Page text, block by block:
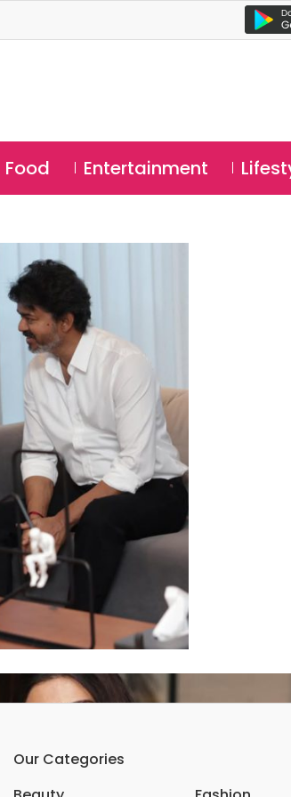
Food Entertainment
Our Categories